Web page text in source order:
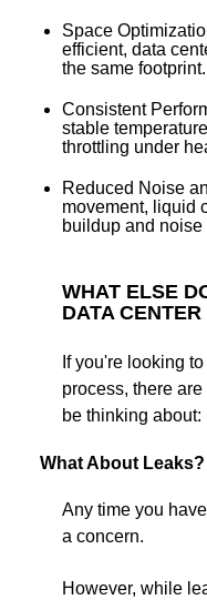
Space
efficient, data
the same footprint.
Consistent
stable
throttling under
Reduced Noise
movement, liquid
buildup and
WHAT ELSE
DATA
If you're looking
process, there
be thinking about:
What About Leaks?
Any time you
a concern.
However, while